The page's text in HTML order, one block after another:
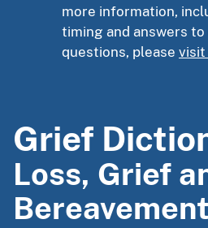
more information,
timing and answers to
questions, please visit
Grief
Loss, Grief
Bereavement